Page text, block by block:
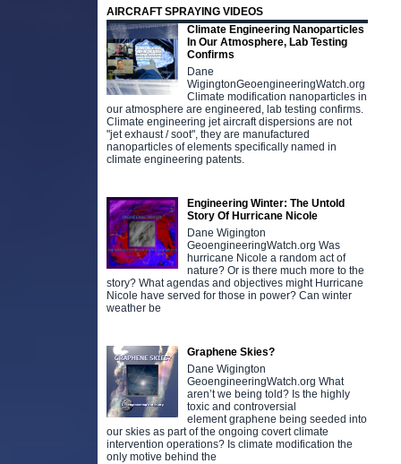
AIRCRAFT SPRAYING VIDEOS
Climate Engineering Nanoparticles
In Our Atmosphere, Lab Testing
Confirms
Dane
WigingtonGeoengineeringWatch.org
Climate modification nanoparticles in
our atmosphere are engineered, lab testing confirms.
Climate engineering jet aircraft dispersions are not
"jet exhaust / soot", they are manufactured
nanoparticles of elements specifically named in
climate engineering patents.
Engineering Winter: The Untold
Story Of Hurricane Nicole
Dane Wigington
GeoengineeringWatch.org Was
hurricane Nicole a random act of
nature? Or is there much more to the
story? What agendas and objectives might Hurricane
Nicole have served for those in power? Can winter
weather be
Graphene Skies?
Dane Wigington
GeoengineeringWatch.org What
aren’t we being told? Is the highly
toxic and controversial
element graphene being seeded into
our skies as part of the ongoing covert climate
intervention operations? Is climate modification the
only motive behind the